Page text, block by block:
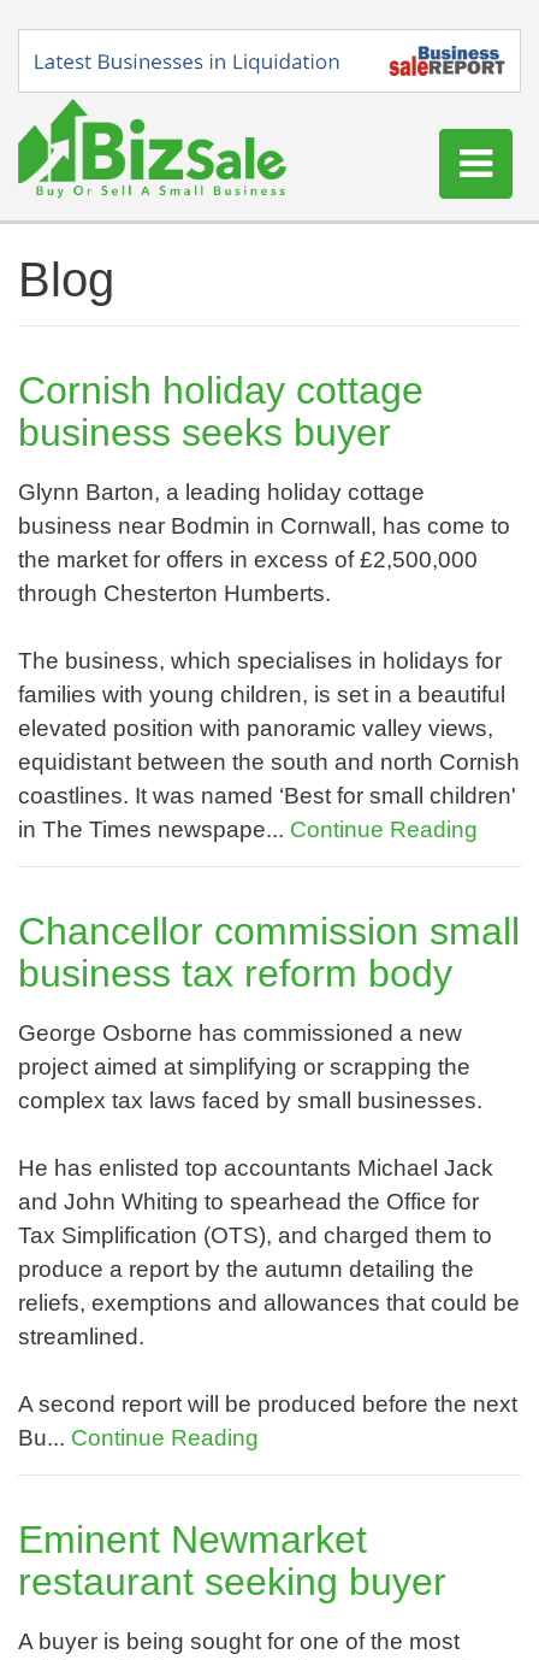
Sell a Business
Blog
Log In
Blog
Cornish holiday cottage
business seeks buyer
Glynn Barton, a leading holiday cottage
business near Bodmin in Cornwall, has come to
the market for offers in excess of £2,500,000
through Chesterton Humberts.
The business, which specialises in holidays for
families with young children, is set in a beautiful
elevated position with panoramic valley views,
equidistant between the south and north Cornish
coastlines. It was named ‘Best for small children'
in The Times newspape... Continue Reading
Chancellor commission small
business tax reform body
George Osborne has commissioned a new
project aimed at simplifying or scrapping the
complex tax laws faced by small businesses.
He has enlisted top accountants Michael Jack
and John Whiting to spearhead the Office for
Tax Simplification (OTS), and charged them to
produce a report by the autumn detailing the
reliefs, exemptions and allowances that could be
streamlined.
A second report will be produced before the next
Bu... Continue Reading
Eminent Newmarket
restaurant seeking buyer
A buyer is being sought for one of the most